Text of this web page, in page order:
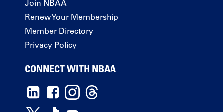
Join NBAA
Renew Your Membership
Member Directory
Privacy Policy
CONNECT WITH NBAA